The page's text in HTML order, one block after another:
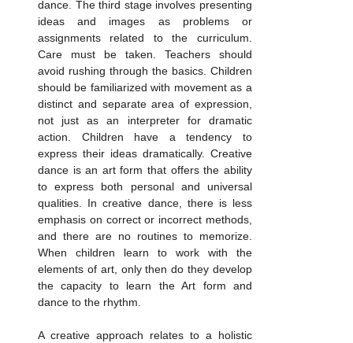
dance. The third stage involves presenting
ideas and images as problems or
assignments related to the curriculum.
Care must be taken. Teachers should
avoid rushing through the basics. Children
should be familiarized with movement as a
distinct and separate area of expression,
not just as an interpreter for dramatic
action. Children have a tendency to
express their ideas dramatically. Creative
dance is an art form that offers the ability
to express both personal and universal
qualities. In creative dance, there is less
emphasis on correct or incorrect methods,
and there are no routines to memorize.
When children learn to work with the
elements of art, only then do they develop
the capacity to learn the Art form and
dance to the rhythm.
A creative approach relates to a holistic